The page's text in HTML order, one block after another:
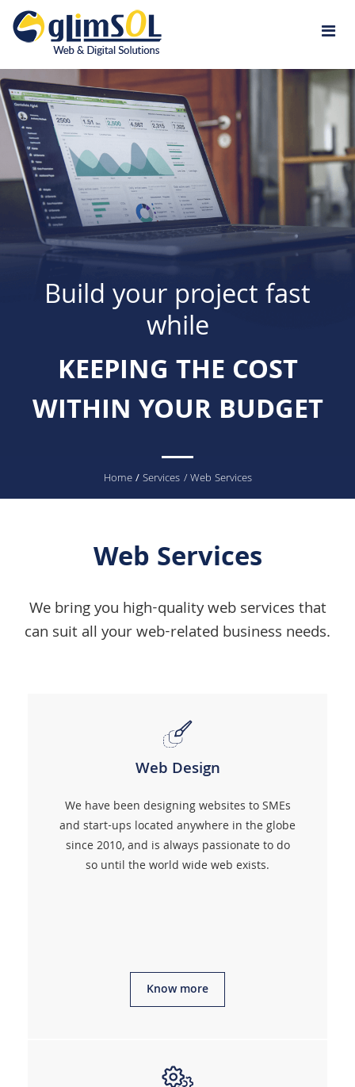
Jump to navigation
Build your project fast
while
KEEPING THE COST
WITHIN YOUR BUDGET
Home/Services / Web Services
Web Services
We bring you high-quality web services that
can suit all your web-related business needs.
Web Design
We have been designing websites to SMEs
and start-ups located anywhere in the globe
since 2010, and is always passionate to do
so until the world wide web exists.
Know more